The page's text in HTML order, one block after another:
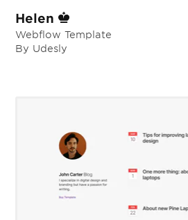
Helen
Webflow Template
By Udesly